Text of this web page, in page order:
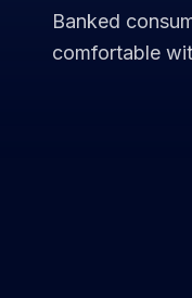
Banked
comfortable